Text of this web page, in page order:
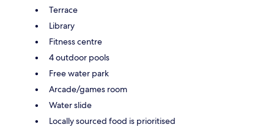
Terrace
Library
Fitness centre
4 outdoor pools
Free water park
Arcade/games room
Water slide
Locally sourced food is prioritised